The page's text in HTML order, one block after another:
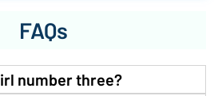
FAQs
number three?